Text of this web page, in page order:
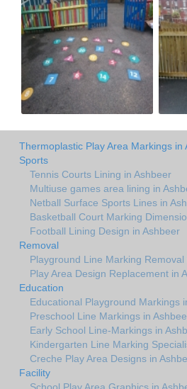
Thermoplastic Play Area Markings in
Sports
Tennis Courts Lining in Ashbeer
Multiuse games area lining in
Netball Surface Sports Lines in
Basketball Court Marking
Football Lining Design in Ashbeer
Removal
Playground Line Marking Removal
Play Area Design Replacement in
Education
Educational Playground Markings
Preschool Line Markings in
Early School Line-Markings in
Kindergarten Line Marking
Creche Play Area Designs in
Facility